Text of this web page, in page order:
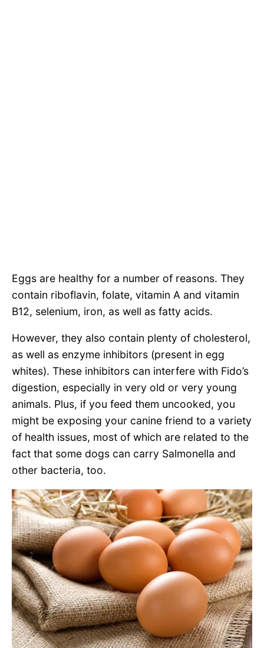
Eggs are healthy for a number of reasons. They
contain riboflavin, folate, vitamin A and vitamin
B12, selenium, iron, as well as fatty acids.
However, they also contain plenty of cholesterol,
as well as enzyme inhibitors (present in egg
whites). These inhibitors can interfere with Fido’s
digestion, especially in very old or very young
animals. Plus, if you feed them uncooked, you
might be exposing your canine friend to a variety
of health issues, most of which are related to the
fact that some dogs can carry Salmonella and
other bacteria, too.